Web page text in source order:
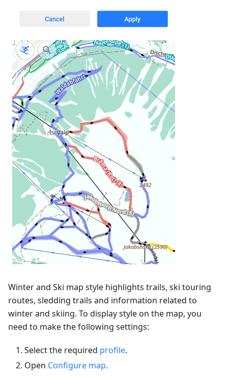
Winter and Ski map style highlights trails, ski touring
routes, sledding trails and information related to
winter and skiing. To display style on the map, you
need to make the following settings:
Select the required profile.
Open Configure map.